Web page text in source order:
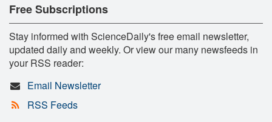
Free Subscriptions
Stay informed with ScienceDaily's free email newsletter,
updated daily and weekly. Or view our many newsfeeds in
your RSS reader:
Email Newsletter
RSS Feeds